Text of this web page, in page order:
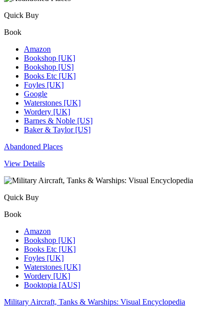
Quick Buy
Book
Amazon
Bookshop [UK]
Bookshop [US]
Books Etc [UK]
Foyles [UK]
Google
Waterstones [UK]
Wordery [UK]
Barnes & Noble [US]
Baker & Taylor [US]
Abandoned Places
View Details
Quick Buy
Book
Amazon
Bookshop [UK]
Books Etc [UK]
Foyles [UK]
Waterstones [UK]
Wordery [UK]
Booktopia [AUS]
Military Aircraft, Tanks & Warships: Visual Encyclopedia